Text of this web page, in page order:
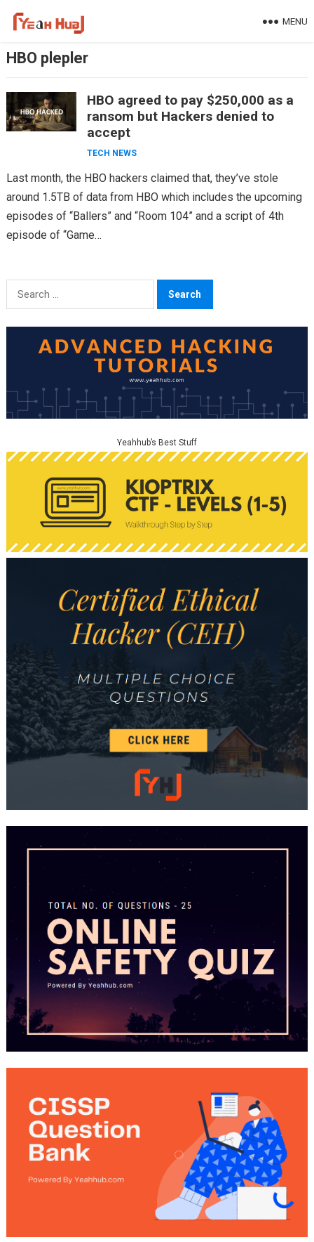
MENU
HBO plepler
HBO agreed to pay $250,000 as a
ransom but Hackers denied to
accept
TECH NEWS
Last month, the HBO hackers claimed that, they’ve stole
around 1.5TB of data from HBO which includes the upcoming
episodes of “Ballers” and “Room 104” and a script of 4th
episode of “Game…
Search
for:
Yeahhub’s Best Stuff